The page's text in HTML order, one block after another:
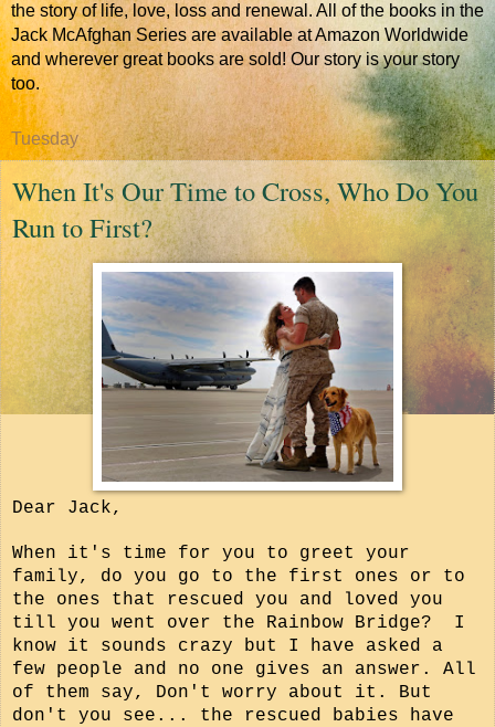
the story of life, love, loss and renewal. All of the books in the
Jack McAfghan Series are available at Amazon Worldwide
and wherever great books are sold! Our story is your story
too.
Tuesday
When It's Our Time to Cross, Who Do You
Run to First?
Dear Jack,
When it's time for you to greet your
family, do you go to the first ones or to
the ones that rescued you and loved you
till you went over the Rainbow Bridge? I
know it sounds crazy but I have asked a
few people and no one gives an answer. All
of them say, Don't worry about it. But
don't you see... the rescued babies have